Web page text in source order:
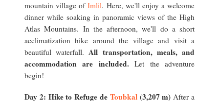
mountain village ofImlil. Here, we'll enjoy a welcome
dinner while soaking in panoramic views of the High
Atlas Mountains. In the afternoon, we'll do a short
acclimatization hike around the village and visit a
beautiful waterfall.All transportation, meals, and
accommodation are included. Let the adventure
begin!
Day 2: Hike to Refuge de Toubkal(3,207 m) After a